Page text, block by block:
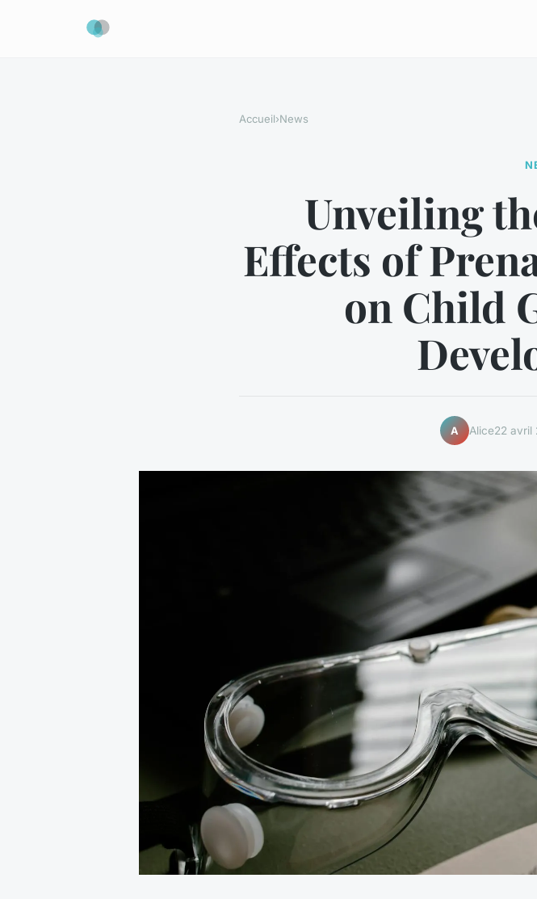
Accueil›News
Unveiling
Effects of
on Child
A Alice22 avril